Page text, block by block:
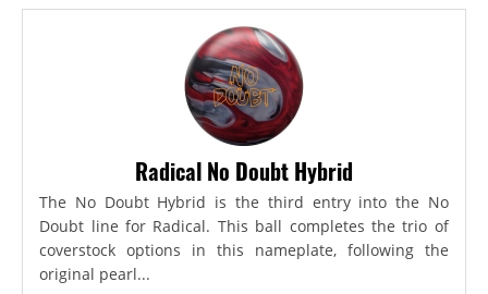
Radical No Doubt Hybrid
The No Doubt Hybrid is the third entry into the No
Doubt line for Radical. This ball completes the trio of
coverstock options in this nameplate, following the
original pearl...